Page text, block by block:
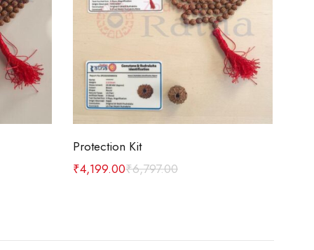
Protection Kit
₹6,797.00
₹4,199.00